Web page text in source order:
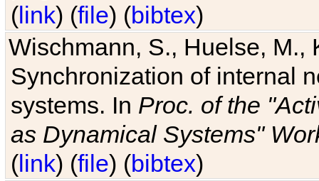
(link) (file) (bibtex)
Wischmann, S., Huelse, M.,
Synchronization of internal
systems. In Proc. of the
as Dynamical Systems"
(link) (file) (bibtex)